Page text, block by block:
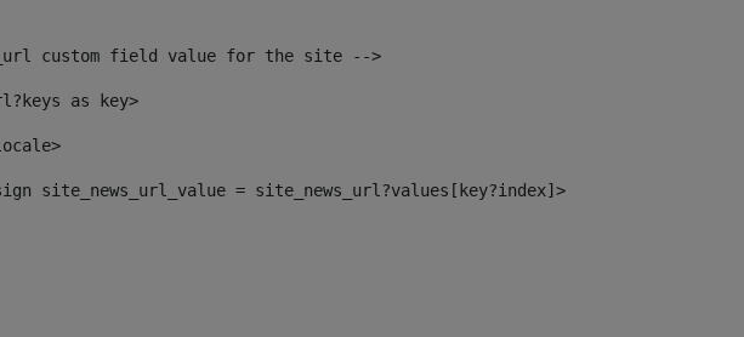
custom field value for the site -->
as key>
site_news_url_value = site_news_url?values[key?index]>